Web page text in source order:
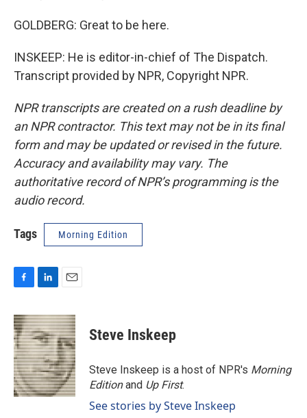
GOLDBERG: Great to be here.
INSKEEP: He is editor-in-chief of The Dispatch.
Transcript provided by NPR, Copyright NPR.
NPR transcripts are created on a rush deadline by
an NPR contractor. This text may not be in its final
form and may be updated or revised in the future.
Accuracy and availability may vary. The
authoritative record of NPR’s programming is the
audio record.
Tags Morning Edition
c
e
b
o
o
k
n
k
e
d
I
n
a
i
l
Steve Inskeep
Steve Inskeep is a host of NPR's Morning
Editionand Up First.
See stories by Steve Inskeep